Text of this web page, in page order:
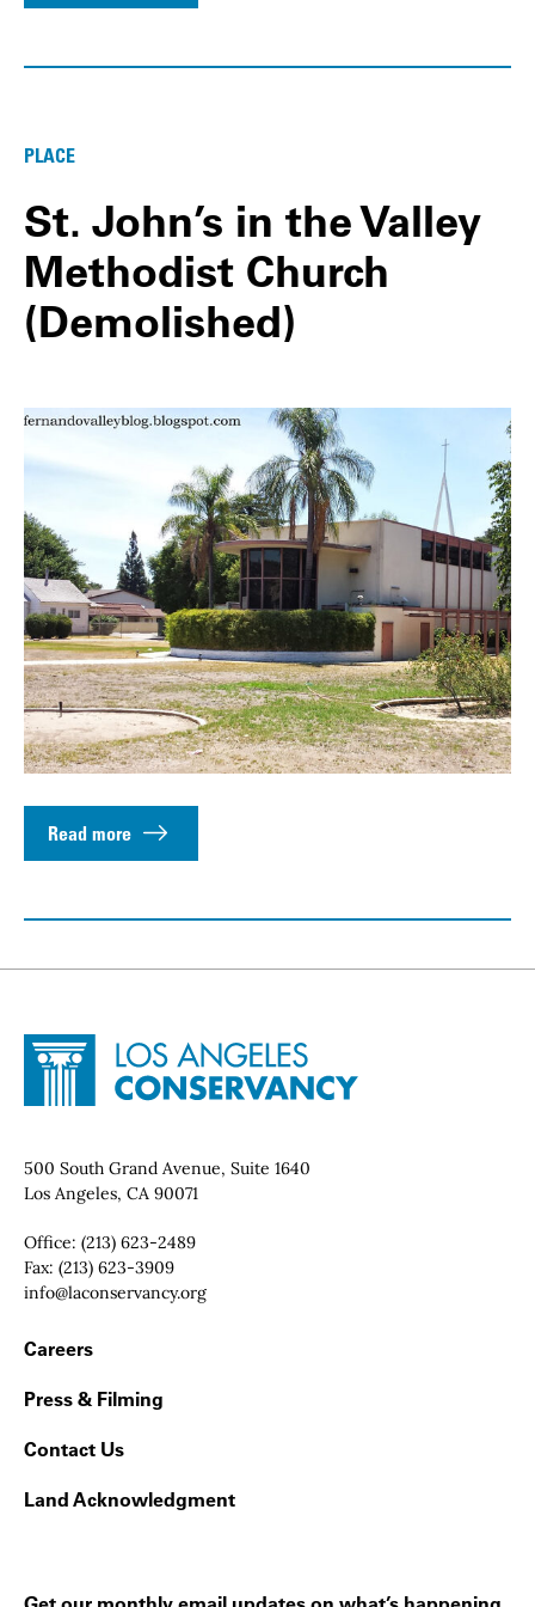
PLACE
St. John’s in the Valley
Methodist Church
(Demolished)
Read more
Site Footer
Home - Los Angeles Conservancy
Contact Info
500 South Grand Avenue, Suite 1640
Los Angeles, CA 90071
Office: (213) 623-2489
Fax: (213) 623-3909
Email:
info@laconservancy.org
Footer Navigation
Careers
Press & Filming
Contact Us
Land Acknowledgment